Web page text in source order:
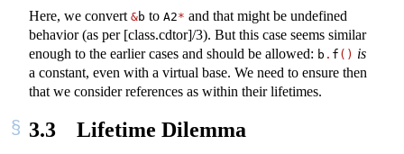
Here, we convert &b to A2* and that might be undefined
behavior (as per [class.cdtor]/3). But this case seems similar
enough to the earlier cases and should be allowed: b . f () is
a constant, even with a virtual base. We need to ensure then
that we consider references as within their lifetimes.
3.3 Lifetime Dilemma